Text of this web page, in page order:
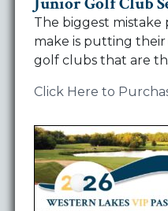
Junior Golf Club
The biggest mistake
make is putting their